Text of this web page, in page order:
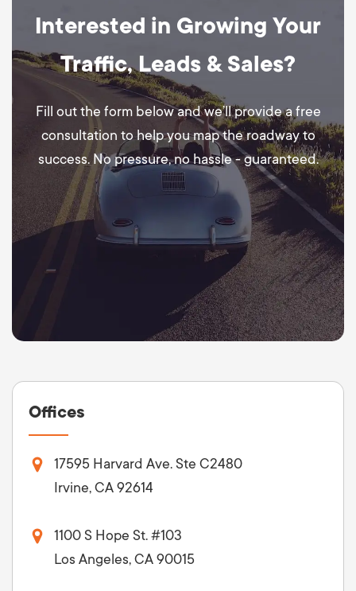
Interested in Growing Your
Traffic, Leads & Sales?
Fill out the form below and we’ll provide a free
consultation to help you map the roadway to
success. No pressure, no hassle - guaranteed.
Offices
17595 Harvard Ave. Ste C2480
Irvine, CA 92614
1100 S Hope St. #103
Los Angeles, CA 90015